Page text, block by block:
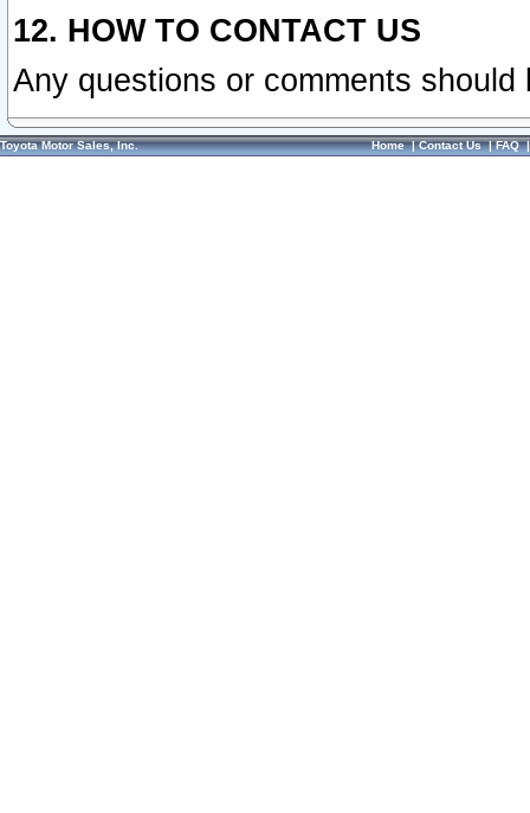
12. HOW TO CONTACT US
Any questions or comments
Toyota Motor Sales, Inc. Home|Contact Us|FAQ